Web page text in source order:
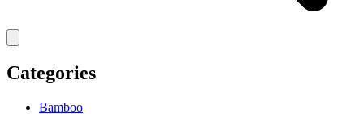
Categories
Bamboo